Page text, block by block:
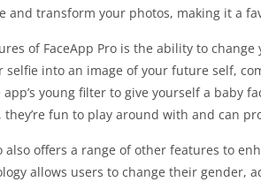
and transform your photos, making it a
of FaceApp Pro is the ability to
selfie into an image of your future self,
young filter to give yourself a baby
fun to play around with and can
also offers a range of other features to
allows users to change their gender,